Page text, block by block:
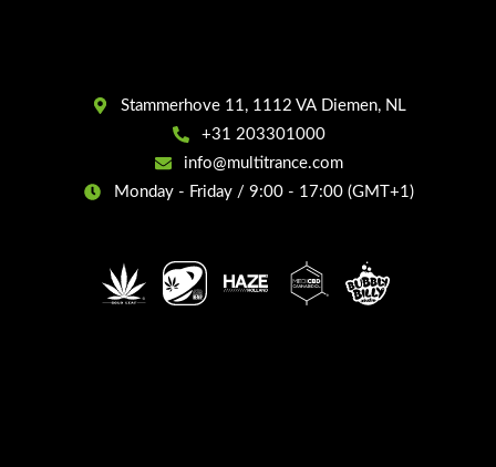
Stammerhove 11, 1112 VA Diemen, NL
+31 203301000
info@multitrance.com
Monday - Friday / 9:00 - 17:00 (GMT+1)